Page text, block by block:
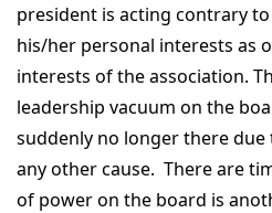
president is acting contrary
his/her personal interests as
interests of the association.
leadership vacuum on the
suddenly no longer there
any other cause. There are
of power on the board is